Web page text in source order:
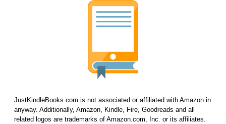
JustKindleBooks.com is not associated or affiliated with Amazon in
anyway. Additionally, Amazon, Kindle, Fire, Goodreads and all
related logos are trademarks of Amazon.com, Inc. or its affiliates.